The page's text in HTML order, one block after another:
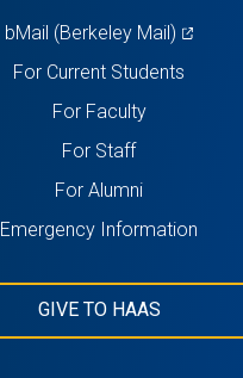
bMail (Berkeley Mail)(opens
For Current Students
For Faculty
For Staff
For Alumni
Emergency Information
GIVE TO HAAS